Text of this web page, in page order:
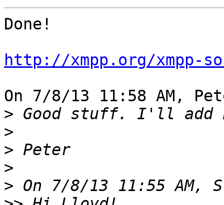
Done!
http://xmpp.org/xmpp-
On 7/8/13 11:58 AM,
>
>
>
>
>